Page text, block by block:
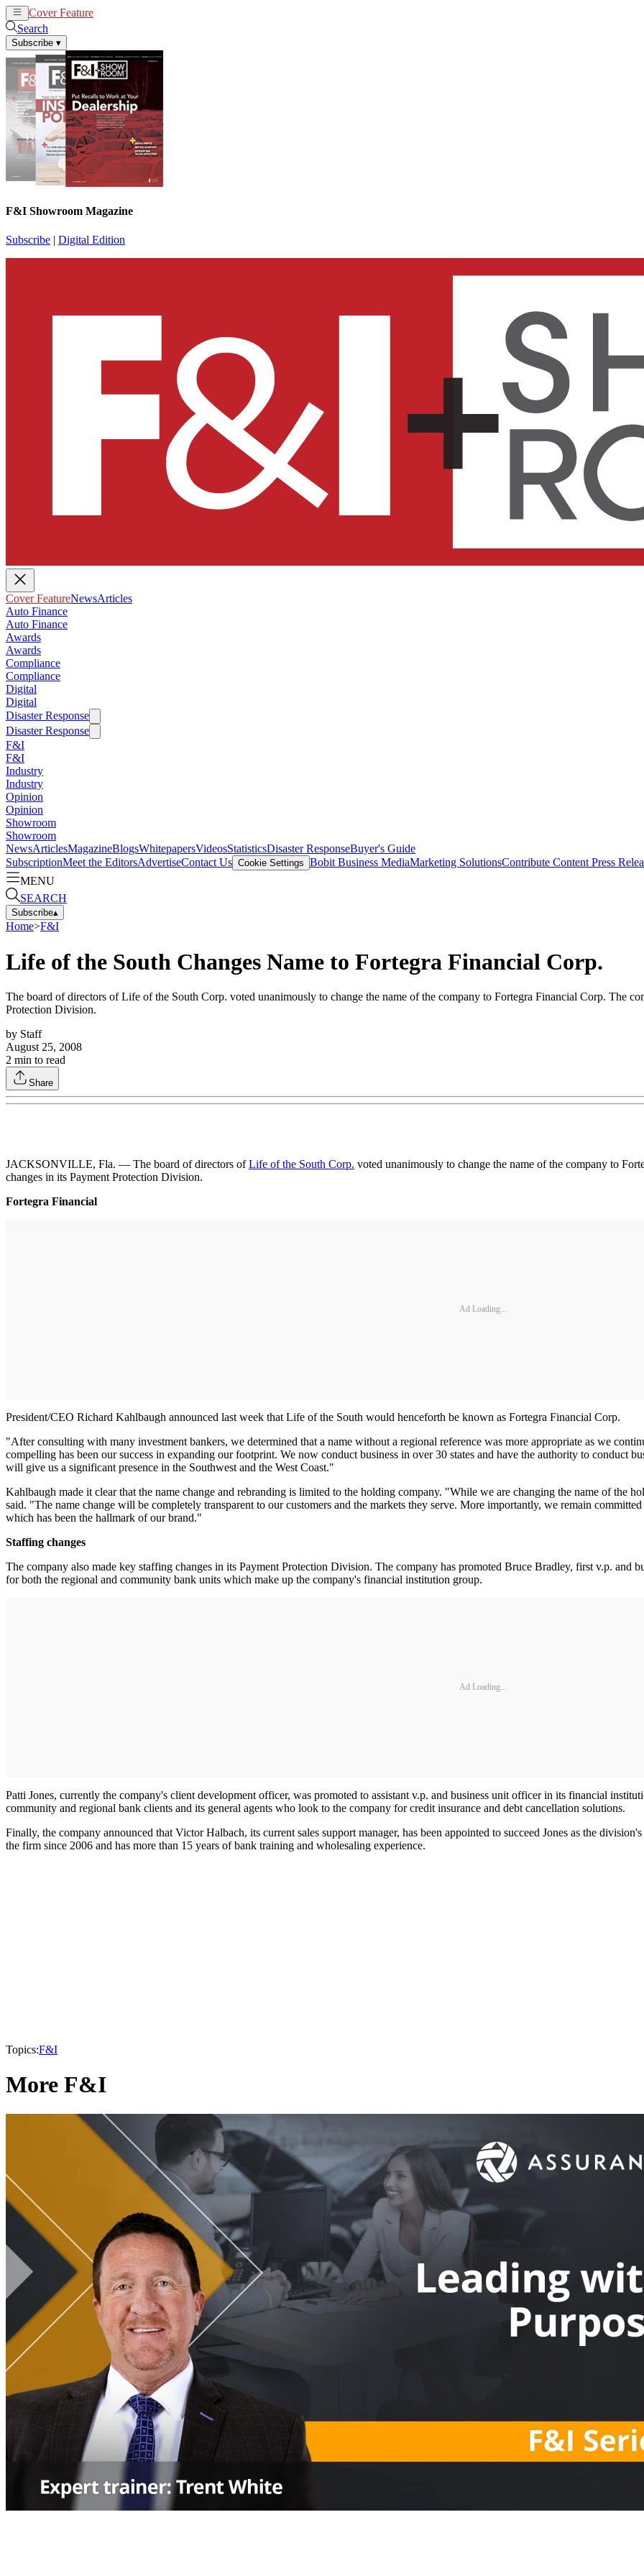
Cover Feature
Search
Subscribe ▾
F&I Showroom Magazine
Subscribe | Digital Edition
Cover FeatureNewsArticles
Auto Finance
Auto Finance
Awards
Awards
Compliance
Compliance
Digital
Digital
Disaster Response
Disaster Response
F&I
F&I
Industry
Industry
Opinion
Opinion
Showroom
Showroom
NewsArticlesMagazineBlogsWhitepapersVideosStatisticsDisaster ResponseBuyer's Guide
SubscriptionMeet the EditorsAdvertiseContact Us Cookie Settings Bobit Business MediaMarketing SolutionsContribute Content Press
MENU
SEARCH
Subscribe▴
Home>F&I
Life of the South Changes Name to Fortegra Financial Corp.
The board of directors of Life of the South Corp. voted unanimously to change the name of the company to Fortegra Financial Corp. The
Protection Division.
by Staff
August 25, 2008
2 min to read
Share
JACKSONVILLE, Fla. — The board of directors ofLife of the South Corp. voted unanimously to change the name of the company to
changes in its Payment Protection Division.
Fortegra Financial
Ad Loading...
President/CEO Richard Kahlbaugh announced last week that Life of the South would henceforth be known as Fortegra Financial Corp.
"After consulting with many investment bankers, we determined that a name without a regional reference was more appropriate as we
compelling has been our success in expanding our footprint. We now conduct business in over 30 states and have the authority to conduct
will give us a significant presence in the Southwest and the West Coast."
Kahlbaugh made it clear that the name change and rebranding is limited to the holding company. "While we are changing the name of the
said. "The name change will be completely transparent to our customers and the markets they serve. More importantly, we remain
which has been the hallmark of our brand."
Staffing changes
The company also made key staffing changes in its Payment Protection Division. The company has promoted Bruce Bradley, first v.p. and
for both the regional and community bank units which make up the company's financial institution group.
Ad Loading...
Patti Jones, currently the company's client development officer, was promoted to assistant v.p. and business unit officer in its financial
community and regional bank clients and its general agents who look to the company for credit insurance and debt cancellation solutions.
Finally, the company announced that Victor Halbach, its current sales support manager, has been appointed to succeed Jones as the
the firm since 2006 and has more than 15 years of bank training and wholesaling experience.
Topics:F&I
More F&I